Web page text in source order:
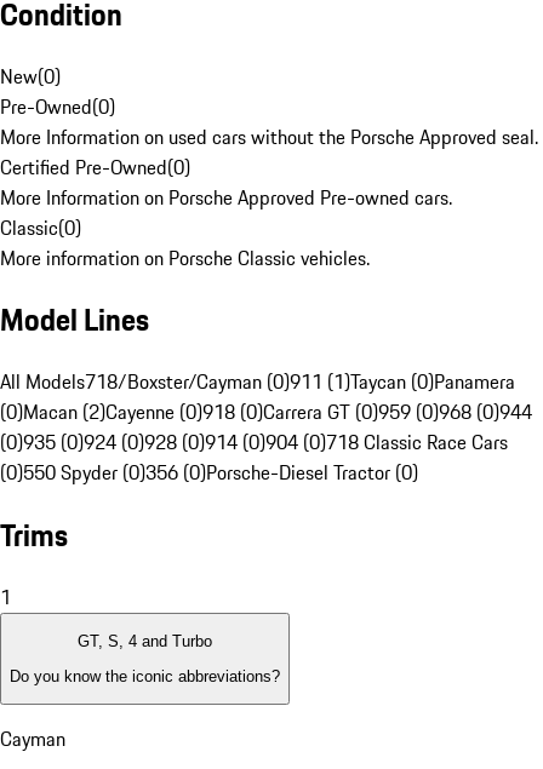
Condition
New(0)
Pre-Owned(0)
More Information on used cars without the Porsche Approved seal.
Certified Pre-Owned(0)
More Information on Porsche Approved Pre-owned cars.
Classic(0)
More information on Porsche Classic vehicles.
Model Lines
All Models718/Boxster/Cayman (0)911 (1)Taycan (0)Panamera
(0)Macan (2)Cayenne (0)918 (0)Carrera GT (0)959 (0)968 (0)944
(0)935 (0)924 (0)928 (0)914 (0)904 (0)718 Classic Race Cars
(0)550 Spyder (0)356 (0)Porsche-Diesel Tractor (0)
Trims
1
GT, S, 4 and Turbo
Do you know the iconic abbreviations?
Cayman